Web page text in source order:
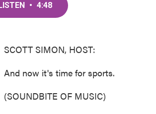
• 4:48
SCOTT SIMON, HOST:
And now it's time for sports.
(SOUNDBITE OF MUSIC)